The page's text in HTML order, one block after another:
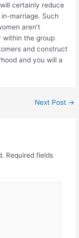
certainly reduce
marriage. Such
aren’t
within the group
and construct
and you will a
Next Post →
Required fields